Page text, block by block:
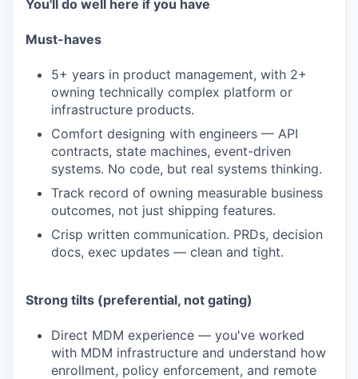
You'll do well here if you have
Must-haves
5+ years in product management, with 2+
owning technically complex platform or
infrastructure products.
Comfort designing with engineers — API
contracts, state machines, event-driven
systems. No code, but real systems thinking.
Track record of owning measurable business
outcomes, not just shipping features.
Crisp written communication. PRDs, decision
docs, exec updates — clean and tight.
Strong tilts (preferential, not gating)
Direct MDM experience — you've worked
with MDM infrastructure and understand how
enrollment, policy enforcement, and remote